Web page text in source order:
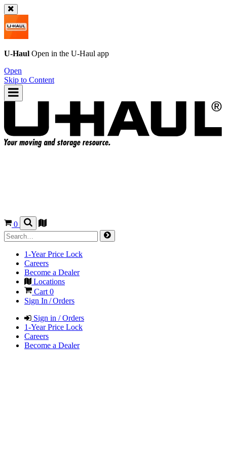
U-Haul Open in the U-Haul app
Open
Skip to Content
0
1-Year Price Lock
Careers
Become a Dealer
Locations
Cart 0
Sign In / Orders
Sign in / Orders
1-Year Price Lock
Careers
Become a Dealer